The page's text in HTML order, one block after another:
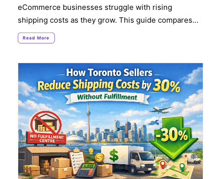
eCommerce businesses struggle with rising
shipping costs as they grow. This guide compares…
Read More